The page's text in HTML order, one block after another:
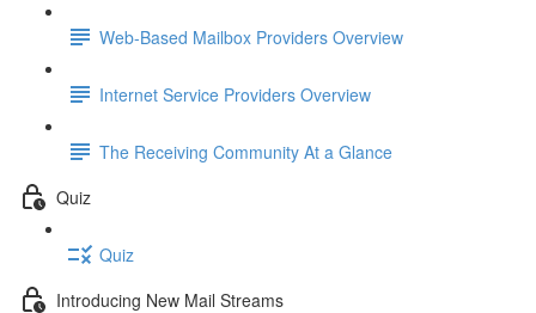
Web-Based Mailbox Providers Overview
Internet Service Providers Overview
The Receiving Community At a Glance
Quiz
Quiz
Introducing New Mail Streams